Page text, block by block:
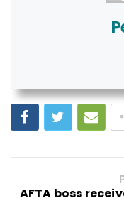
AFTA boss